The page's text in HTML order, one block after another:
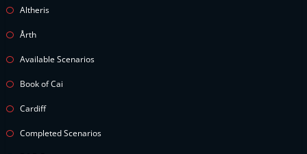
Altheris
Årth
Available Scenarios
Book of Cai
Cardiff
Completed Scenarios